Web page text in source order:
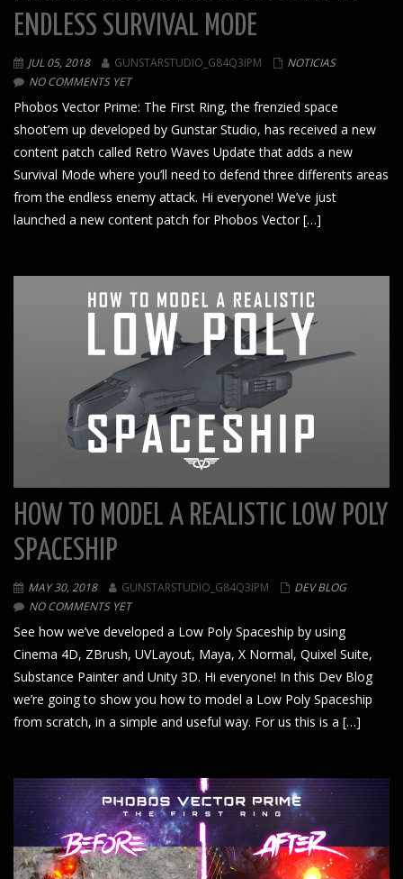
ENDLESS SURVIVAL MODE
JUL 05, 2018 GUNSTARSTUDIO_G84Q3IPM
NOTICIAS
NO COMMENTS YET
Phobos Vector Prime: The First Ring, the frenzied space
shoot’em up developed by Gunstar Studio, has received a new
content patch called Retro Waves Update that adds a new
Survival Mode where you’ll need to defend three differents areas
from the endless enemy attack. Hi everyone! We’ve just
launched a new content patch for Phobos Vector […]
HOW TO MODEL A REALISTIC LOW POLY
SPACESHIP
MAY 30, 2018 GUNSTARSTUDIO_G84Q3IPM
DEV BLOG
NO COMMENTS YET
See how we’ve developed a Low Poly Spaceship by using
Cinema 4D, ZBrush, UVLayout, Maya, X Normal, Quixel Suite,
Substance Painter and Unity 3D. Hi everyone! In this Dev Blog
we’re going to show you how to model a Low Poly Spaceship
from scratch, in a simple and useful way. For us this is a […]